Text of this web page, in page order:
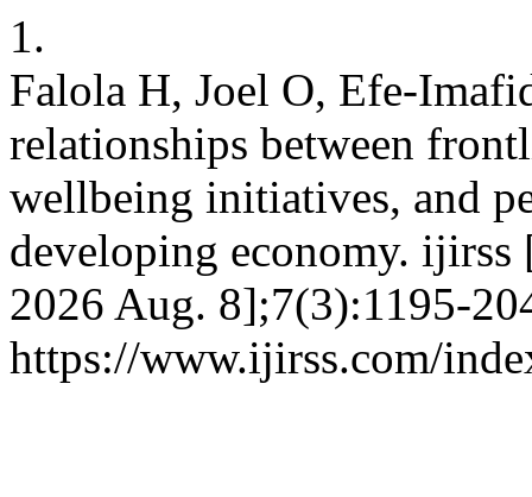
1.
Falola H, Joel O, Efe-
relationships between
wellbeing initiatives, and
developing economy.
2026 Aug. 8];7(3):1195-
https://www.ijirss.com/